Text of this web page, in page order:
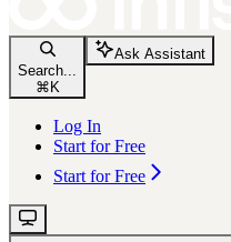
Search...
⌘ K
Ask Assistant
Log In
Start for Free
Start for Free